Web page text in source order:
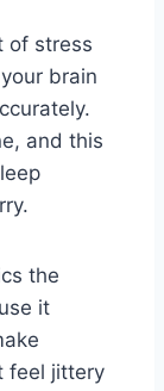
of stress
brain
and this
the
it
feel jittery